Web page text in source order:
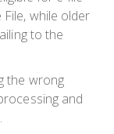
while older
to the
the wrong
and